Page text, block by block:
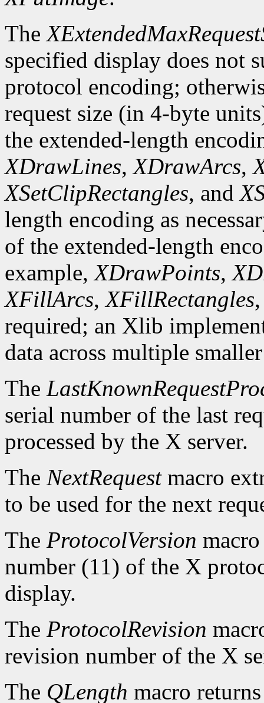
The
specified display does not
protocol encoding;
request size (in 4-byte
the extended-length
XDrawLines,XDrawArcs,
XSetClipRectangles, and
length encoding as
of the extended-length
example,XDrawPoints,
XFillArcs,XFillRectangles
required; an Xlib
data across multiple
The
serial number of the last
processed by the X server.
The NextRequestmacro
to be used for the next
The ProtocolVersion
number (11) of the X
display.
The ProtocolRevision
revision number of the X
The QLength macro